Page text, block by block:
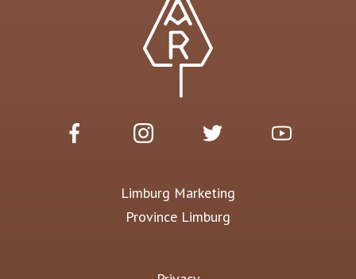
Limburg Marketing
Province Limburg